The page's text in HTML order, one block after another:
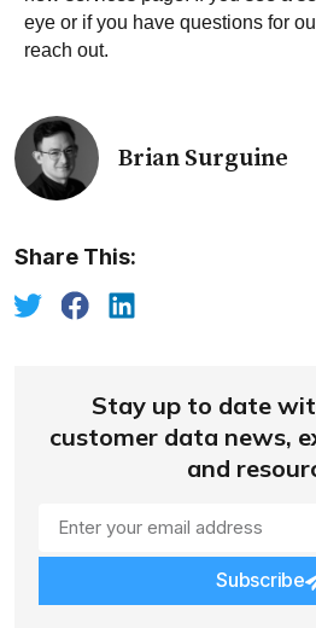
eye or if you have questions for
reach out.
Brian Surguine
Share This:
Stay up to date
customer data news,
and
Subscribe